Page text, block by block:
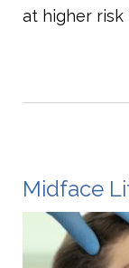
at higher risk
Midface